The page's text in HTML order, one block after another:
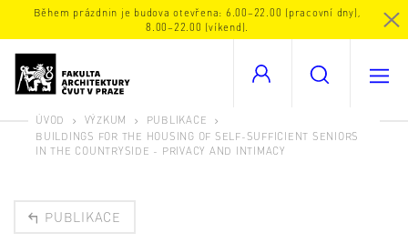
Během prázdnin je budova otevřena: 6.00–22.00 (pracovní dny),
8.00–22.00 (víkend).
ÚVOD VÝZKUM
PUBLIKACE
BUILDINGS FOR THE HOUSING OF SELF-SUFFICIENT SENIORS
IN THE COUNTRYSIDE - PRIVACY AND INTIMACY
PUBLIKACE